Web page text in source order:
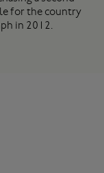
for the country
in 2012.